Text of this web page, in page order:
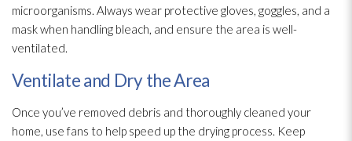
microorganisms. Always wear protective gloves, goggles, and a
mask when handling bleach, and ensure the area is well-
ventilated.
Ventilate and Dry the Area
Once you’ve removed debris and thoroughly cleaned your
home, use fans to help speed up the drying process. Keep